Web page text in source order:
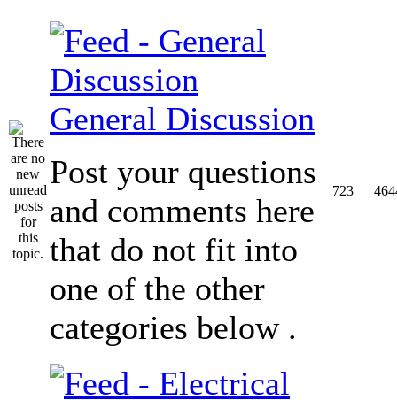
General Discussion
Post your questions
and comments here
that do not fit into
one of the other
categories below .
723